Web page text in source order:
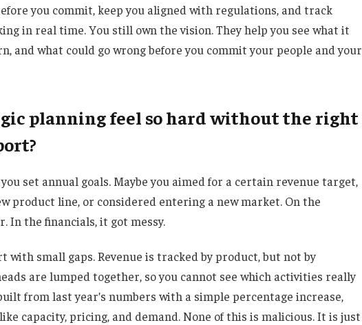
you commit, keep you aligned with regulations, and track
in real time. You still own the vision. They help you see what it
and what could go wrong before you commit your people and your
planning feel so hard without the right
set annual goals. Maybe you aimed for a certain revenue target,
product line, or considered entering a new market. On the
In the financials, it got messy.
with small gaps. Revenue is tracked by product, but not by
are lumped together, so you cannot see which activities really
from last year’s numbers with a simple percentage increase,
capacity, pricing, and demand. None of this is malicious. It is just